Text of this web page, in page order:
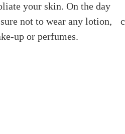
your skin. On the day
not to wear any lotion,
up or perfumes.